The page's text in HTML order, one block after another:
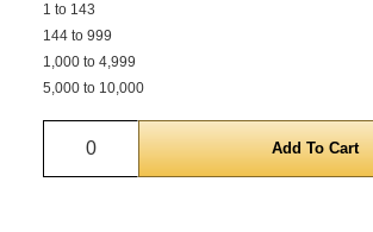
1 to 143
144 to 999
1,000 to 4,999
5,000 to 10,000
Quantity